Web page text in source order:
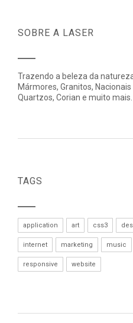
SOBRE A LASER
Trazendo a beleza da
Mármores, Granitos,
Quartzos, Corian e muito mais.
TAGS
application art css3
internet marketing music
responsive website